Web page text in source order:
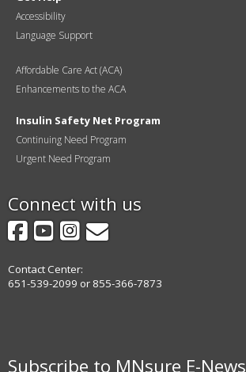
Accessibility
Language Support
Affordable Care Act (ACA)
Enhancements to the ACA
Insulin Safety Net Program
Continuing Need Program
Urgent Need Program
Connect with us
Facebook
YouTube
Instagram
GovDelivery
Contact Center:
651-539-2099 or 855-366-7873
Subscribe to MNsure E-News